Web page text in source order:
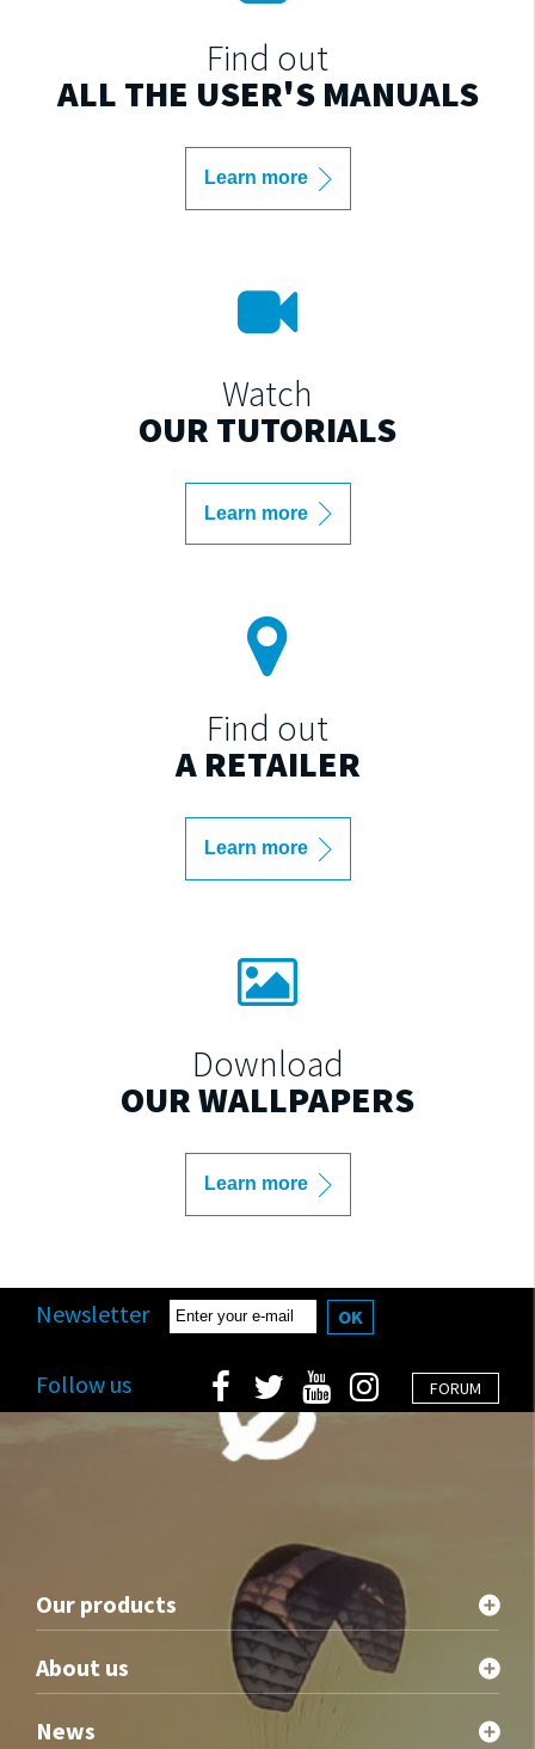
Find out
ALL THE USER'S MANUALS
Learn more
Watch
OUR TUTORIALS
Learn more
Find out
A RETAILER
Learn more
Download
OUR WALLPAPERS
Learn more
Newsletter OK
FORUM
Follow us
Our products
About us
News